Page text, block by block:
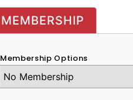
MEMBERSHIP
Membership Options